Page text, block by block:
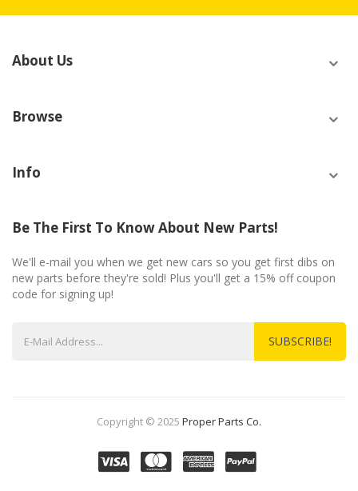
About Us
Browse
Info
Be The First To Know About New Parts!
We'll e-mail you when we get new cars so you get first dibs on
new parts before they're sold! Plus you'll get a 15% off coupon
code for signing up!
SUBSCRIBE!
Copyright © 2025 Proper Parts Co.